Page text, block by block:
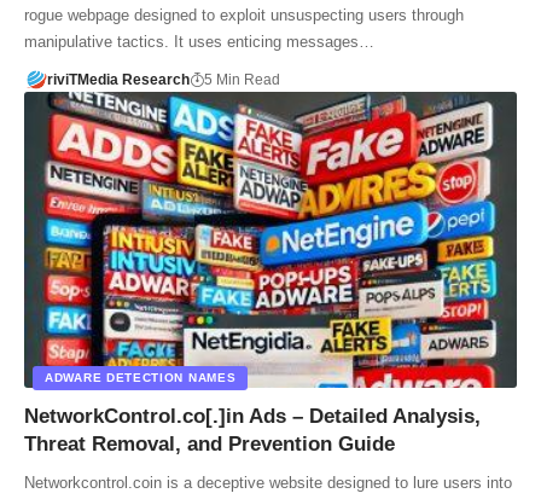
rogue webpage designed to exploit unsuspecting users through
manipulative tactics. It uses enticing messages…
riviTMedia Research 5 Min Read
ADWARE DETECTION NAMES
NetworkControl.co[.]in Ads – Detailed Analysis,
Threat Removal, and Prevention Guide
Networkcontrol.coin is a deceptive website designed to lure users into